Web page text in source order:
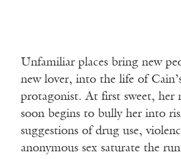
Unfamiliar places bring new
new lover, into the life of
protagonist. At first sweet, her
soon begins to bully her into
suggestions of drug use,
anonymous sex saturate the